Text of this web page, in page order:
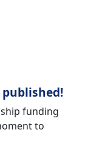
published!
funding
to